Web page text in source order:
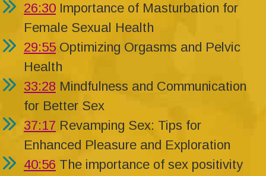
26:30 Importance of Masturbation for
Female Sexual Health
29:55 Optimizing Orgasms and Pelvic
Health
33:28 Mindfulness and Communication
for Better Sex
37:17 Revamping Sex: Tips for
Enhanced Pleasure and Exploration
40:56 The importance of sex positivity